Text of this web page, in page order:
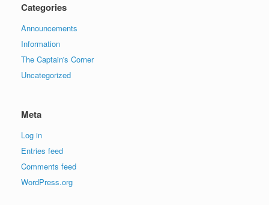
Categories
Announcements
Information
The Captain's Corner
Uncategorized
Meta
Log in
Entries feed
Comments feed
WordPress.org